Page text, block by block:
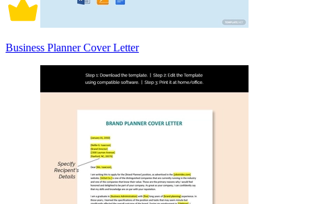
Business Planner Cover Letter